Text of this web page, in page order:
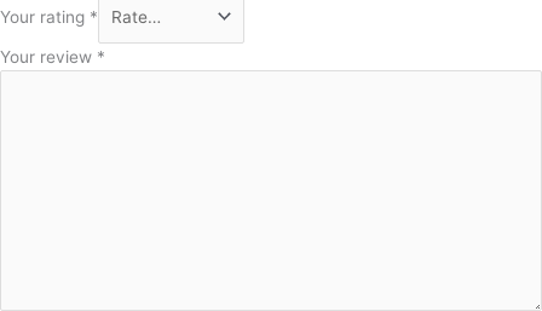
Your rating *
Your review *